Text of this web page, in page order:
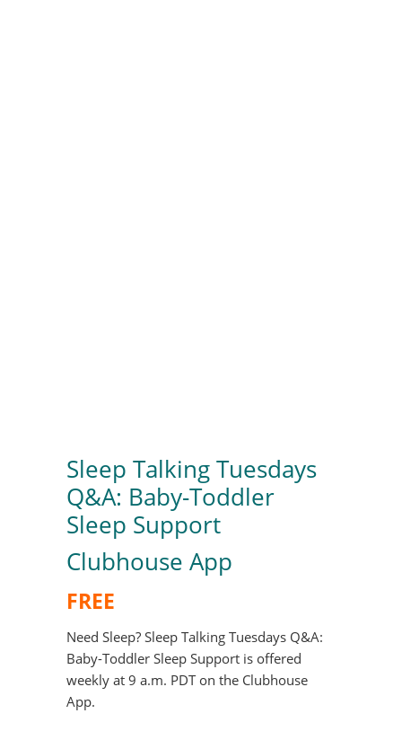
Sleep Talking Tuesdays
Q&A: Baby-Toddler
Sleep Support
Clubhouse App
FREE
Need Sleep? Sleep Talking Tuesdays Q&A:
Baby-Toddler Sleep Support is offered
weekly at 9 a.m. PDT on the Clubhouse
App.